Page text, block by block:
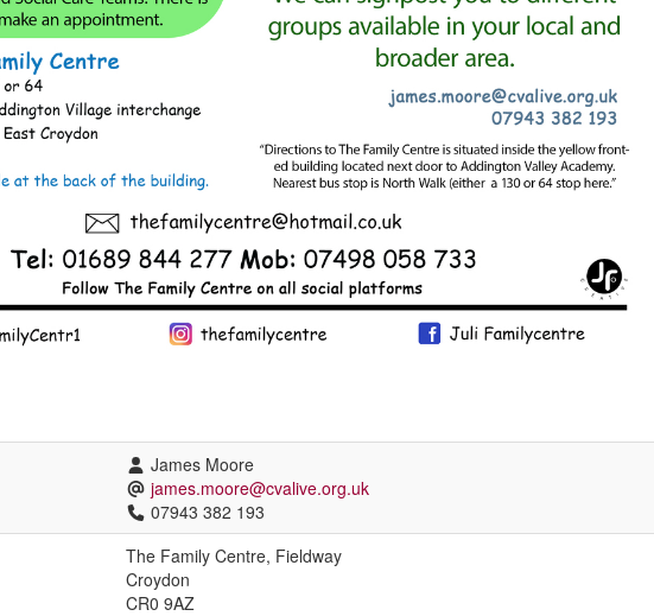
James Moore
james.moore@cvalive.org.uk
07943 382 193
The Family Centre, Fieldway
Croydon
CR0 9AZ